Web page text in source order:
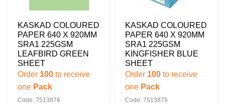
KASKAD COLOURED
PAPER 640 X 920MM
SRA1 225GSM
LEAFBIRD GREEN
SHEET
Order 100 to receive
one Pack
Code: 7513876
KASKAD COLOURED
PAPER 640 X 920MM
SRA1 225GSM
KINGFISHER BLUE
SHEET
Order 100 to receive
one Pack
Code: 7513875